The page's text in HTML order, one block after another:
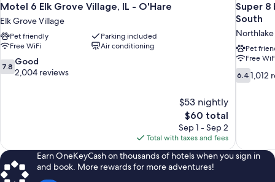
Motel 6 Elk Grove Village, IL - O'Hare
Elk Grove Village
Pet friendly
Parking included
Free WiFi
Air conditioning
7.8
out
7.8 Good
2,004 reviews
$53 nightly
The
price
is
$60
$60 total
Sep 1 - Sep 2
Total with taxes and fees
Super 8
South
Northlake
Pet
Free
6.4
out
6.4 1,012
Earn OneKeyCash on thousands of hotels when you sign in
and book. More rewards for more adventures!